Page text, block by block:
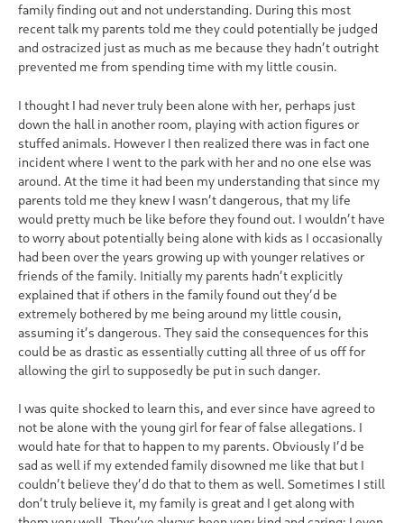
family finding out and not understanding. During this most
recent talk my parents told me they could potentially be judged
and ostracized just as much as me because they hadn’t outright
prevented me from spending time with my little cousin.
I thought I had never truly been alone with her, perhaps just
down the hall in another room, playing with action figures or
stuffed animals. However I then realized there was in fact one
incident where I went to the park with her and no one else was
around. At the time it had been my understanding that since my
parents told me they knew I wasn’t dangerous, that my life
would pretty much be like before they found out. I wouldn’t have
to worry about potentially being alone with kids as I occasionally
had been over the years growing up with younger relatives or
friends of the family. Initially my parents hadn’t explicitly
explained that if others in the family found out they’d be
extremely bothered by me being around my little cousin,
assuming it’s dangerous. They said the consequences for this
could be as drastic as essentially cutting all three of us off for
allowing the girl to supposedly be put in such danger.
I was quite shocked to learn this, and ever since have agreed to
not be alone with the young girl for fear of false allegations. I
would hate for that to happen to my parents. Obviously I’d be
sad as well if my extended family disowned me like that but I
couldn’t believe they’d do that to them as well. Sometimes I still
don’t truly believe it, my family is great and I get along with